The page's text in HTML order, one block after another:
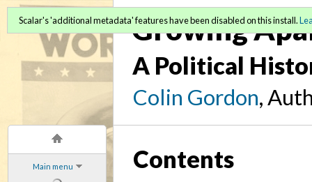
Main menu
Growing
A Political
Colin Gordon,
Scalar's 'additional metadata' features have been disabled on this install.
Contents